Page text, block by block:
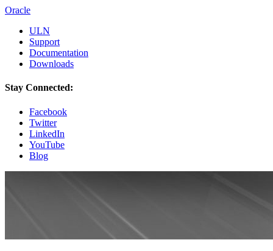
Oracle
ULN
Support
Documentation
Downloads
Stay Connected:
Facebook
Twitter
LinkedIn
YouTube
Blog